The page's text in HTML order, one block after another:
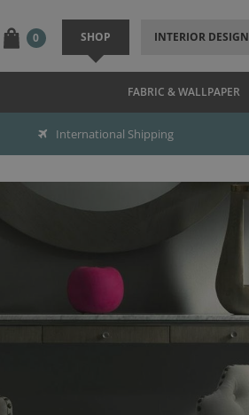
0 SHOP INTERIOR DESIGN
FABRIC & WALLPAPER
International Shipping